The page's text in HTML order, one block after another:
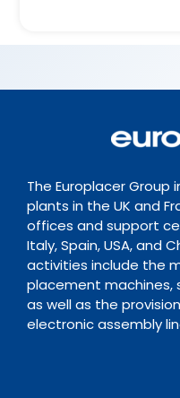
The Europlacer
plants in the UK and
offices and support
Italy, Spain, USA, and
activities include the
placement machines,
as well as the
electronic assembly